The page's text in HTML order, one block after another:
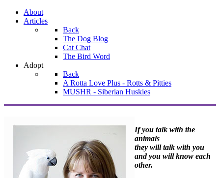
About
Articles
Back
The Dog Blog
Cat Chat
The Bird Word
Adopt
Back
A Rotta Love Plus - Rotts & Pitties
MUSHR - Siberian Huskies
If you talk with the
animals
they will talk with you
and you will know each
other.